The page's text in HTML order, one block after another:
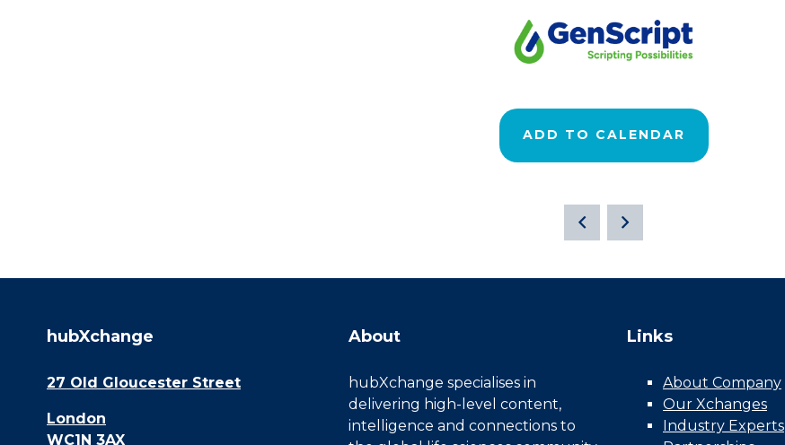
ADD TO CALENDAR
hubXchange
27 Old Gloucester Street
London
WC1N 3AX
About
hubXchange specialises in
delivering high-level content,
intelligence and connections to
Links
About Company
Our Xchanges
Industry Experts